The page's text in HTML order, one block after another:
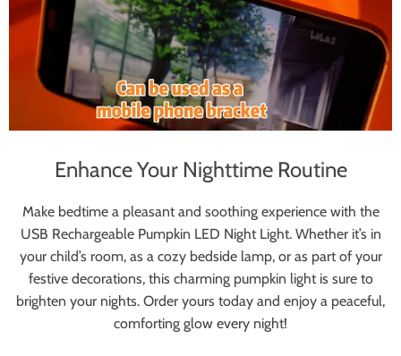
Enhance Your Nighttime Routine
Make bedtime a pleasant and soothing experience with the
USB Rechargeable Pumpkin LED Night Light. Whether it’s in
your child’s room, as a cozy bedside lamp, or as part of your
festive decorations, this charming pumpkin light is sure to
brighten your nights. Order yours today and enjoy a peaceful,
comforting glow every night!